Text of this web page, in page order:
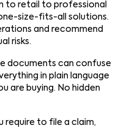
to retail to professional
size-fits-all solutions.
and recommend
risks.
documents can confuse
in plain language
are buying. No hidden
require to file a claim,